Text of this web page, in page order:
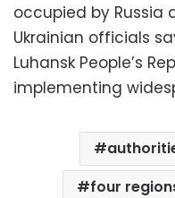
occupied by Russia
Ukrainian officials
Luhansk People’s
implementing
four